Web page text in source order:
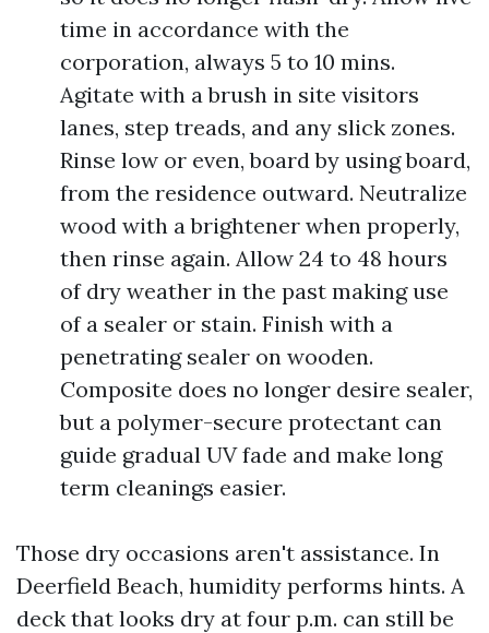
time in accordance with the
corporation, always 5 to 10 mins.
Agitate with a brush in site visitors
lanes, step treads, and any slick zones.
Rinse low or even, board by using board,
from the residence outward. Neutralize
wood with a brightener when properly,
then rinse again. Allow 24 to 48 hours
of dry weather in the past making use
of a sealer or stain. Finish with a
penetrating sealer on wooden.
Composite does no longer desire sealer,
but a polymer-secure protectant can
guide gradual UV fade and make long
term cleanings easier.
Those dry occasions aren't assistance. In
Deerfield Beach, humidity performs hints. A
deck that looks dry at four p.m. can still be